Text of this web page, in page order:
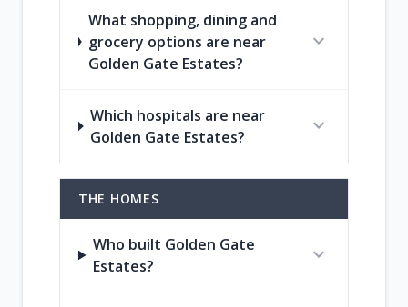
What shopping, dining and
grocery options are near
Golden Gate Estates?
expand_more
Which hospitals are near
Golden Gate Estates?
expand_more
THE HOMES
Who built Golden Gate
Estates?
expand_more